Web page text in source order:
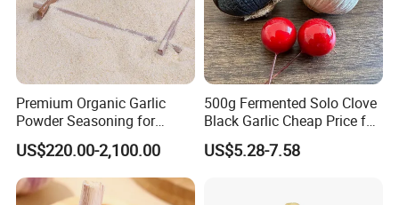
Premium Organic Garlic
Powder Seasoning for
Natural Foods
US$220.00-2,100.00
500g Fermented Solo Clove
Black Garlic Cheap Price for
Sale
US$5.28-7.58